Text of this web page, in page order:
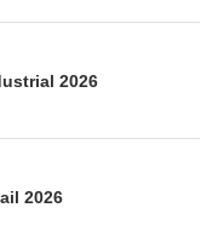
2026
2026